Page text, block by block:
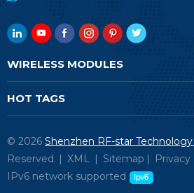
WIRELESS MODULES
HOT TAGS
© 2026 Shenzhen RF-star Technology
Reserved. | XML | Sitemap | Privacy
IPv6 network supported